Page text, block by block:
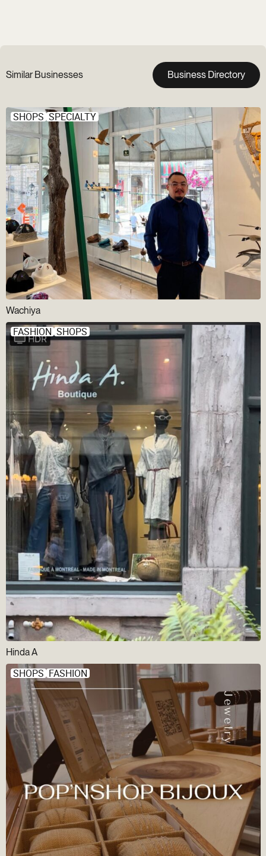
Similar Businesses Business Directory
SHOPS SPECIALTY
Wachiya
FASHION SHOPS
Hinda A
SHOPS FASHION